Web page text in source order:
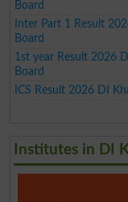
Board
Inter Part 1 Result
Board
1st year Result 2026
Board
ICS Result 2026 DI
Institutes in DI